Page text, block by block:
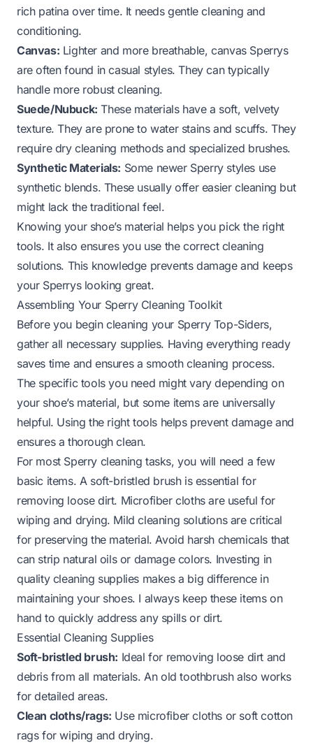
rich patina over time. It needs gentle cleaning and
conditioning.
Canvas: Lighter and more breathable, canvas Sperrys
are often found in casual styles. They can typically
handle more robust cleaning.
Suede/Nubuck: These materials have a soft, velvety
texture. They are prone to water stains and scuffs. They
require dry cleaning methods and specialized brushes.
Synthetic Materials: Some newer Sperry styles use
synthetic blends. These usually offer easier cleaning but
might lack the traditional feel.
Knowing your shoe’s material helps you pick the right
tools. It also ensures you use the correct cleaning
solutions. This knowledge prevents damage and keeps
your Sperrys looking great.
Assembling Your Sperry Cleaning Toolkit
Before you begin cleaning your Sperry Top-Siders,
gather all necessary supplies. Having everything ready
saves time and ensures a smooth cleaning process.
The specific tools you need might vary depending on
your shoe’s material, but some items are universally
helpful. Using the right tools helps prevent damage and
ensures a thorough clean.
For most Sperry cleaning tasks, you will need a few
basic items. A soft-bristled brush is essential for
removing loose dirt. Microfiber cloths are useful for
wiping and drying. Mild cleaning solutions are critical
for preserving the material. Avoid harsh chemicals that
can strip natural oils or damage colors. Investing in
quality cleaning supplies makes a big difference in
maintaining your shoes. I always keep these items on
hand to quickly address any spills or dirt.
Essential Cleaning Supplies
Soft-bristled brush: Ideal for removing loose dirt and
debris from all materials. An old toothbrush also works
for detailed areas.
Clean cloths/rags: Use microfiber cloths or soft cotton
rags for wiping and drying.